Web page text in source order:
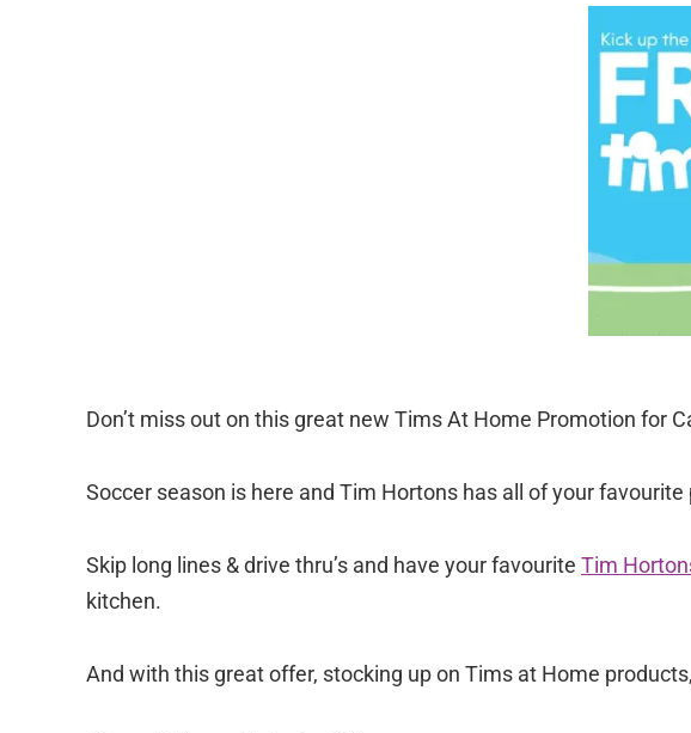
Don’t miss out on this great new Tims At Home Promotion for
Soccer season is here and Tim Hortons has all of your
Skip long lines & drive thru’s and have your favourite Tim
kitchen.
And with this great offer, stocking up on Tims at Home